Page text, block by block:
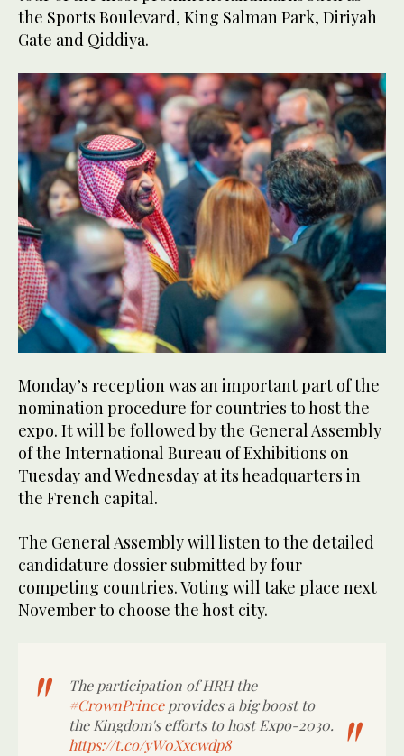
the Sports Boulevard, King Salman Park, Diriyah
Gate and Qiddiya.
Monday’s reception was an important part of the
nomination procedure for countries to host the
expo. It will be followed by the General Assembly
of the International Bureau of Exhibitions on
Tuesday and Wednesday at its headquarters in
the French capital.
The General Assembly will listen to the detailed
candidature dossier submitted by four
competing countries. Voting will take place next
November to choose the host city.
The participation of HRH the
#CrownPrinceprovides a big boost to
the Kingdom's efforts to host Expo-2030.
https://t.co/yW0Xxcwdp8